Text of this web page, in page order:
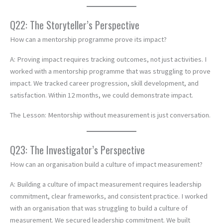
Q22: The Storyteller’s Perspective
How can a mentorship programme prove its impact?
A: Proving impact requires tracking outcomes, not just activities. I
worked with a mentorship programme that was struggling to prove
impact. We tracked career progression, skill development, and
satisfaction. Within 12 months, we could demonstrate impact.
The Lesson: Mentorship without measurement is just conversation.
Q23: The Investigator’s Perspective
How can an organisation build a culture of impact measurement?
A: Building a culture of impact measurement requires leadership
commitment, clear frameworks, and consistent practice. I worked
with an organisation that was struggling to build a culture of
measurement. We secured leadership commitment. We built